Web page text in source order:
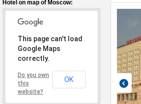
Hotel on map of Moscow:
This page can't load
Google Maps
correctly.
Do you own
this
website?
OK